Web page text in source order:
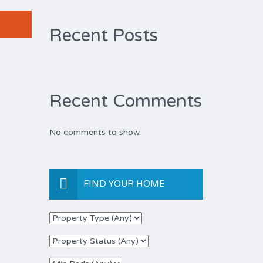
Recent Posts
Recent Comments
No comments to show.
FIND YOUR HOME